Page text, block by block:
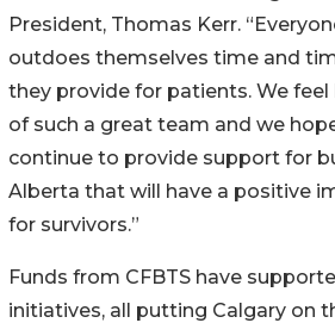
President, Thomas Kerr.
outdoes themselves time and
they provide for patients. We
of such a great team and we
continue to provide support for
Alberta that will have a positive
for survivors.”
Funds from CFBTS have
initiatives, all putting Calgary on